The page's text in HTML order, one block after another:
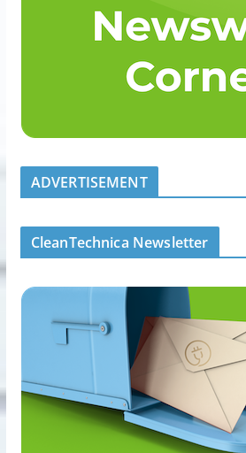
ADVERTISEMENT
CleanTechnica Newsletter